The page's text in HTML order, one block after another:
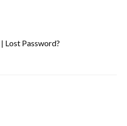
| Lost Password?